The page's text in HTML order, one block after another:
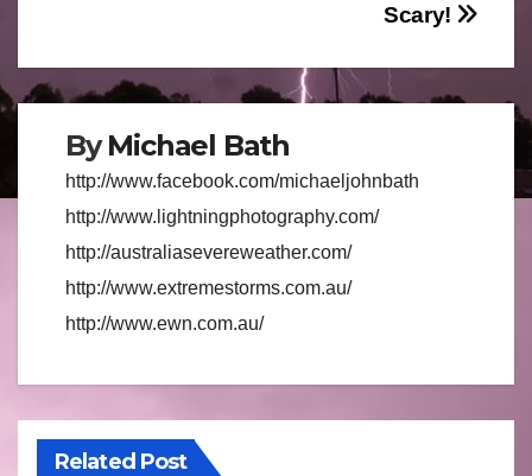
Scary!
ByMichael Bath
http://www.facebook.com/michaeljohnbath
http://www.lightningphotography.com/
http://australiasevereweather.com/
http://www.extremestorms.com.au/
http://www.ewn.com.au/
Related Post